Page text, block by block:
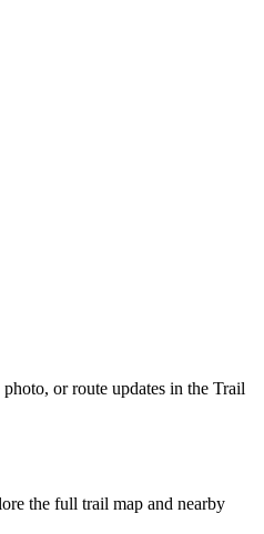
or route updates in the Trail
the full trail map and nearby